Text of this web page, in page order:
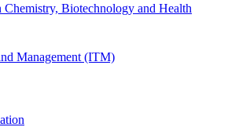
Chemistry, Biotechnology and Health
Management (ITM)